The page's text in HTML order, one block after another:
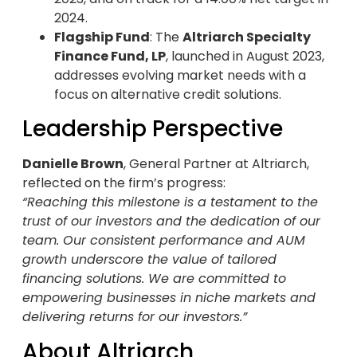
2024.
Flagship Fund: TheAltriarch Specialty
Finance Fund, LP, launched in August 2023,
addresses evolving market needs with a
focus on alternative credit solutions.
Leadership Perspective
Danielle Brown, General Partner at Altriarch,
reflected on the firm’s progress:
“Reaching this milestone is a testament to the
trust of our investors and the dedication of our
team. Our consistent performance and AUM
growth underscore the value of tailored
financing solutions. We are committed to
empowering businesses in niche markets and
delivering returns for our investors.”